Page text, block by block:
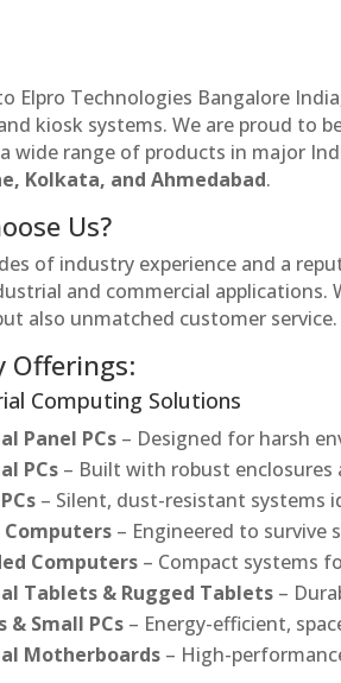
Elpro Technologies Bangalore
kiosk systems. We are proud to
wide range of products in major
Kolkata, and Ahmedabad.
Us?
of industry experience and a
and commercial
also unmatched customer service.
Offerings:
Computing Solutions
Panel PCs – Designed for harsh
PCs – Built with robust
– Silent, dust-resistant systems
Computers – Engineered to survive
Computers – Compact systems
Tablets & Rugged Tablets –
& Small PCs – Energy-efficient,
Motherboards – High-